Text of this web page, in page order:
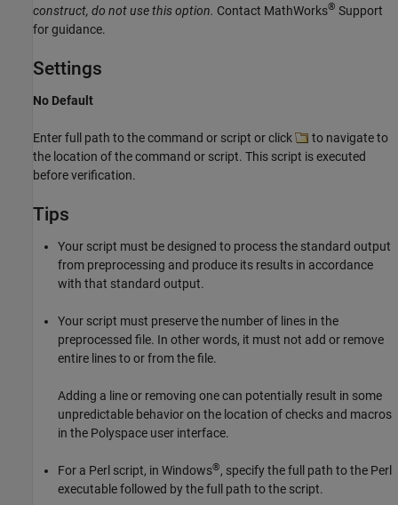
construct, do not use this option. Contact MathWorks® Support
for guidance.
Settings
No Default
Enter full path to the command or script or click
to navigate to
the location of the command or script. This script is executed
before verification.
Tips
Your script must be designed to process the standard output
from preprocessing and produce its results in accordance
with that standard output.
Your script must preserve the number of lines in the
preprocessed file. In other words, it must not add or remove
entire lines to or from the file.
Adding a line or removing one can potentially result in some
unpredictable behavior on the location of checks and macros
in the Polyspace user interface.
For a Perl script, in Windows®, specify the full path to the Perl
executable followed by the full path to the script.